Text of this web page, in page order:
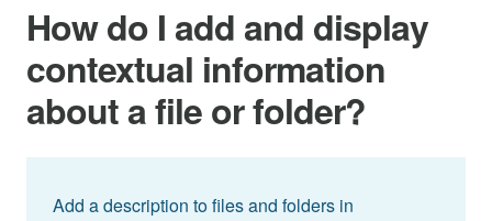
How do I add and display
contextual information
about a file or folder?
Add a description to files and folders in